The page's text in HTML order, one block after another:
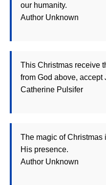
our humanity.
Author Unknown
This Christmas receive
from God above, accept
Catherine Pulsifer
The magic of Christmas
His presence.
Author Unknown